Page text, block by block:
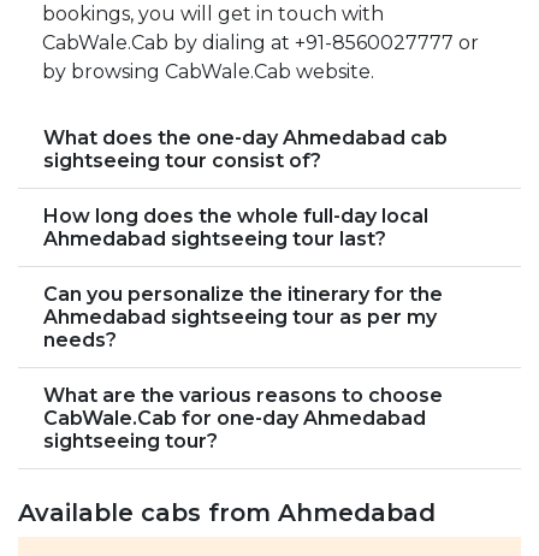
bookings, you will get in touch with
CabWale.Cab by dialing at +91-8560027777 or
by browsing CabWale.Cab website.
What does the one-day Ahmedabad cab
sightseeing tour consist of?
How long does the whole full-day local
Ahmedabad sightseeing tour last?
Can you personalize the itinerary for the
Ahmedabad sightseeing tour as per my
needs?
What are the various reasons to choose
CabWale.Cab for one-day Ahmedabad
sightseeing tour?
Available cabs from Ahmedabad